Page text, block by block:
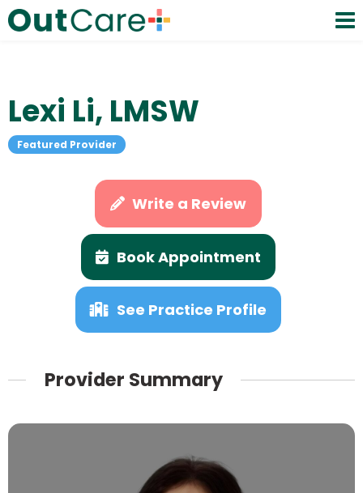
Lexi Li, LMSW
Featured Provider
Write a Review
Book Appointment
See Practice Profile
Provider Summary